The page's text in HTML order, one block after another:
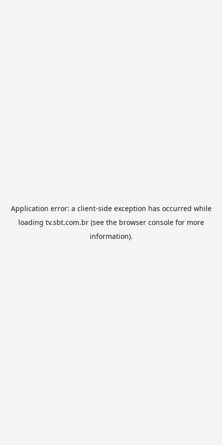
Application error: a client-side exception has occurred while
loading tv.sbt.com.br(see the browser consolefor more
information).